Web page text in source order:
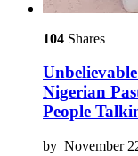
104 Shares
Nigerian
People
by November